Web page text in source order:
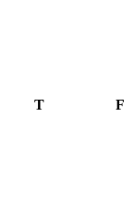
TThursday F